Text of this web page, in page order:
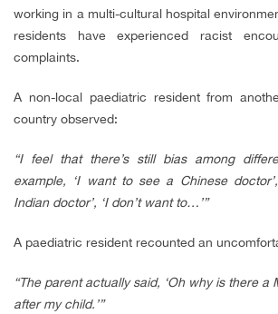
working in a multi-cultural hospital
residents have experienced racist
complaints.
A non-local paediatric resident from
country observed:
“I feel that there’s still bias among
example, ‘I want to see a Chinese
Indian doctor’, ‘I don’t want to…’”
A paediatric resident recounted an
“The parent actually said, ‘Oh why is there a
after my child.’”